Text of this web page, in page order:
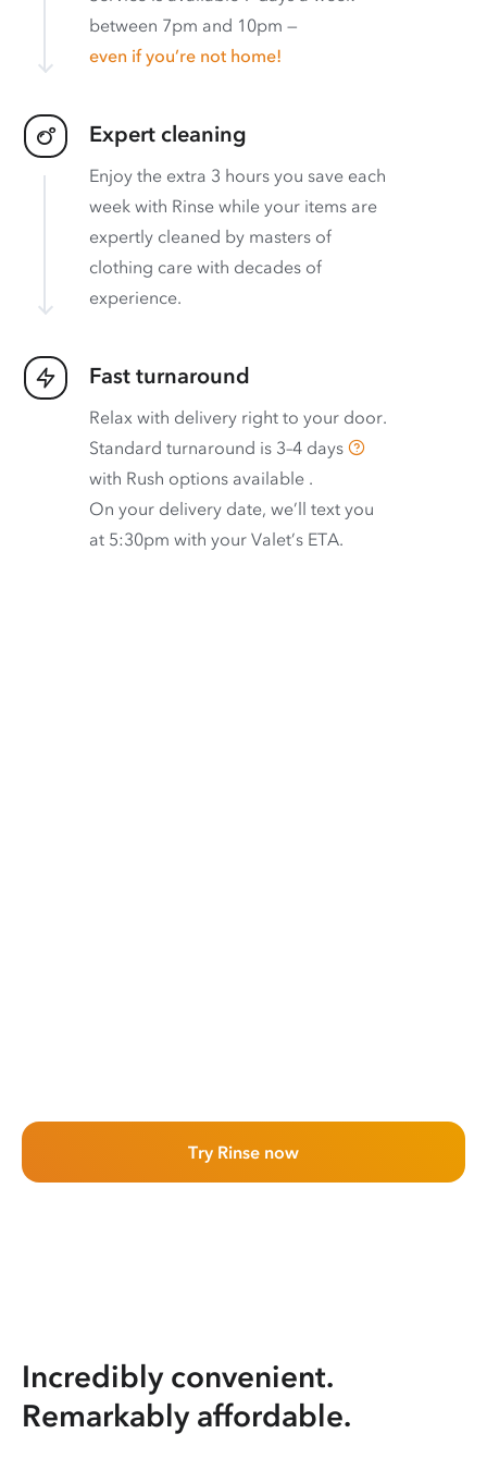
between 7pm and 10pm —
even if you’re not home!
Expert cleaning
Enjoy the extra 3 hours you save each
week with Rinse while your items are
expertly cleaned by masters of
clothing care with decades of
experience.
Fast turnaround
Relax with delivery right to your door.
Standard turnaround is 3–4 days
with Rush options available .
On your delivery date, we’ll text you
at 5:30pm with your Valet’s ETA.
Try Rinse now
Incredibly convenient.
Remarkably affordable.